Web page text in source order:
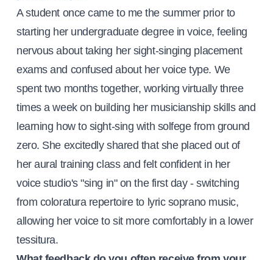
A student once came to me the summer prior to
starting her undergraduate degree in voice, feeling
nervous about taking her sight-singing placement
exams and confused about her voice type. We
spent two months together, working virtually three
times a week on building her musicianship skills and
learning how to sight-sing with solfege from ground
zero. She excitedly shared that she placed out of
her aural training class and felt confident in her
voice studio's "sing in" on the first day - switching
from coloratura repertoire to lyric soprano music,
allowing her voice to sit more comfortably in a lower
tessitura.